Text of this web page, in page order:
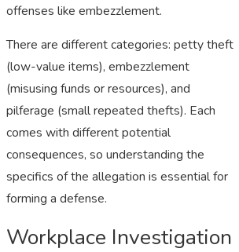
offenses like embezzlement.
There are different categories: petty theft
(low-value items), embezzlement
(misusing funds or resources), and
pilferage (small repeated thefts). Each
comes with different potential
consequences, so understanding the
specifics of the allegation is essential for
forming a defense.
Workplace Investigation